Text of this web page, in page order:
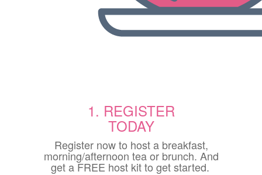
1. REGISTER
TODAY
Register now to host a breakfast,
morning/afternoon tea or brunch. And
get a FREE host kit to get started.